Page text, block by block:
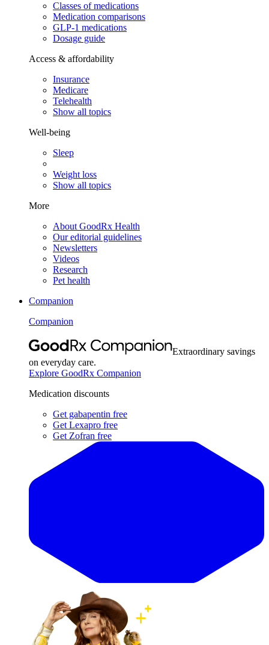
Classes of medications
Medication comparisons
GLP-1 medications
Dosage guide
Access & affordability
Insurance
Medicare
Telehealth
Show all topics
Well-being
Sleep
Weight loss
Show all topics
More
About GoodRx Health
Our editorial guidelines
Newsletters
Videos
Research
Pet health
Companion
Companion
Extraordinary savings
on everyday care.
Explore GoodRx Companion
Medication discounts
Get gabapentin free
Get Lexapro free
Get Zofran free